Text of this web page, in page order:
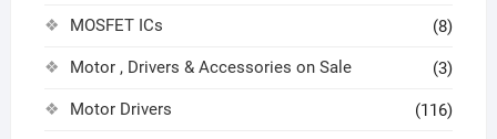
MOSFET ICs (8)
Motor , Drivers & Accessories on Sale (3)
Motor Drivers (116)